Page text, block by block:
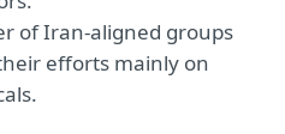
of Iran-aligned groups
efforts mainly on